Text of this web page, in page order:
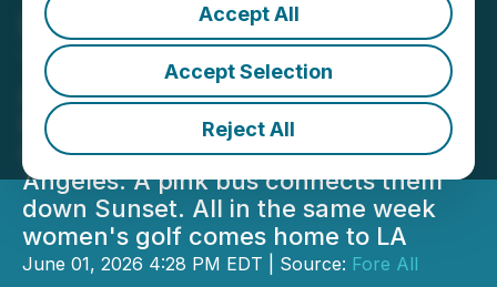
Accept All
Accept Selection
Reject All
Los Angeles Is Going Pink
This June
Fore All opens its Pop Up Shop on
Melrose. Barbie(TM) x Fore All takes
Hole 14 at Riviera Country Club in Los
Angeles. A pink bus connects them
down Sunset. All in the same week
women's golf comes home to LA
June 01, 2026 4:28 PM EDT | Source: Fore All